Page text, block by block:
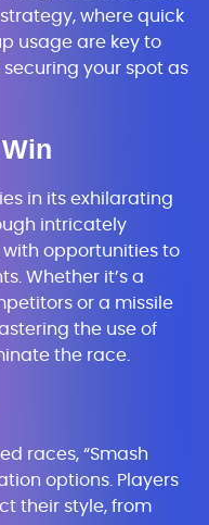
where quick
usage are key to
your spot as
in its exhilarating
intricately
opportunities to
Whether it’s a
or a missile
the use of
the race.
races, “Smash
options. Players
their style, from